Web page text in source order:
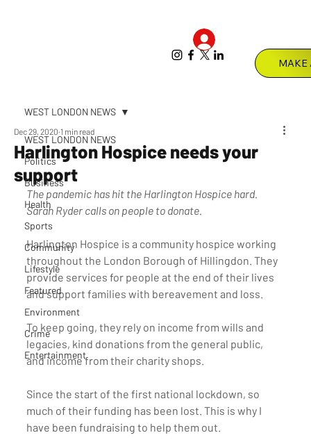
WEST LONDON NEWS
Politics
Business
Health
Sports
Community
Lifestyle
Featured
Environment
Crime
Entertainment
WEST LONDON NEWS
Harlington Hospice needs your
support
Dec 29, 2020 1 min read
The pandemic has hit the Harlington Hospice hard.
Sarah Ryder calls on people to donate.
Harlington Hospice is a community hospice working
throughout the London Borough of Hillingdon. They
provide services for people at the end of their lives
and support families with bereavement and loss.
To keep going, they rely on income from wills and
legacies, kind donations from the general public,
and income from their charity shops.
Since the start of the first national lockdown, so
much of their funding has been lost. This is why I
have been fundraising to help them out.